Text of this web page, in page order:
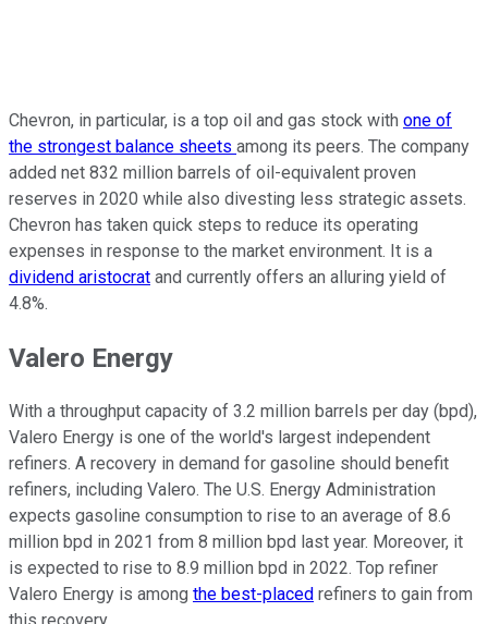
Chevron, in particular, is a top oil and gas stock with one of
the strongest balance sheets among its peers. The company
added net 832 million barrels of oil-equivalent proven
reserves in 2020 while also divesting less strategic assets.
Chevron has taken quick steps to reduce its operating
expenses in response to the market environment. It is a
dividend aristocrat and currently offers an alluring yield of
4.8%.
Valero Energy
With a throughput capacity of 3.2 million barrels per day (bpd),
Valero Energy is one of the world's largest independent
refiners. A recovery in demand for gasoline should benefit
refiners, including Valero. The U.S. Energy Administration
expects gasoline consumption to rise to an average of 8.6
million bpd in 2021 from 8 million bpd last year. Moreover, it
is expected to rise to 8.9 million bpd in 2022. Top refiner
Valero Energy is among the best-placed refiners to gain from